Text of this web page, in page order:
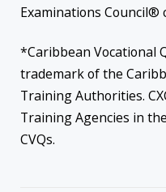
Examinations Council®
*Caribbean Vocational
trademark of the
Training Authorities.
Training Agencies in
CVQs.